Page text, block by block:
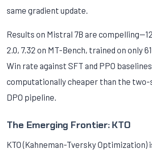
same gradient update.
Results on Mistral 7B are
2.0, 7.32 on MT-Bench, trained on only
Win rate against SFT and PPO
computationally cheaper than the
DPO pipeline.
The Emerging Frontier: KTO
KTO (Kahneman-Tversky Optimization)